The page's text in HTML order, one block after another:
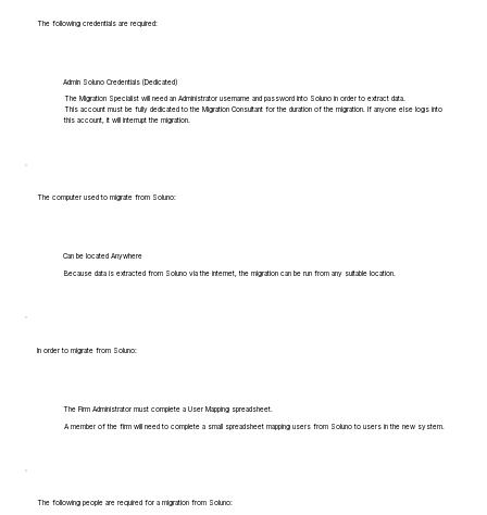
The following credentials are required:
Admin Soluno Credentials (Dedicated)
The Migration Specialist will need an Administrator username and password into Soluno in order to extract data.
This account must be fully dedicated to the Migration Consultant for the duration of the migration. If anyone else logs into
this account, it will interrupt the migration.
The computer used to migrate from Soluno:
Can be located Anywhere
Because data is extracted from Soluno via the internet, the migration can be run from any suitable location.
In order to migrate from Soluno:
The Firm Administrator must complete a User Mapping spreadsheet.
A member of the firm will need to complete a small spreadsheet mapping users from Soluno to users in the new system.
The following people are required for a migration from Soluno: